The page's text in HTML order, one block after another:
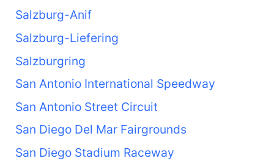
Salzburg-Anif
Salzburg-Liefering
Salzburgring
San Antonio International Speedway
San Antonio Street Circuit
San Diego Del Mar Fairgrounds
San Diego Stadium Raceway